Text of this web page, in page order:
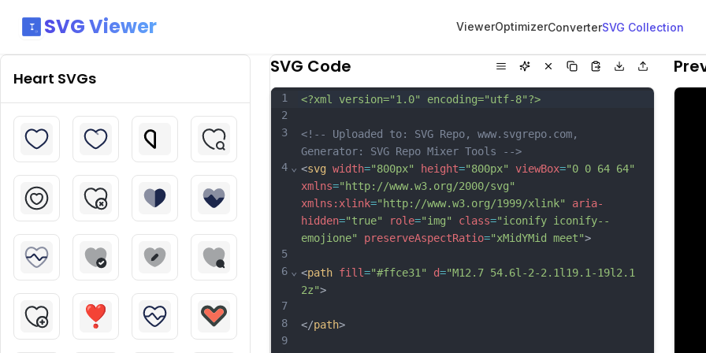
SVG Viewer ViewerOptimizerConverterSVG Collection
Heart SVGs
SVG Code
1
2
3
4
5
6
7
8
9
⌄
⌄
<?xml version="1.0" encoding="utf-8"?>
<!-- Uploaded to: SVG Repo, www.svgrepo.com,
Generator: SVG Repo Mixer Tools -->
<svg width="800px" height="800px" viewBox="0 0 64 64"
xmlns="http://www.w3.org/2000/svg"
xmlns:xlink="http://www.w3.org/1999/xlink"
aria-
hidden="true" role="img" class="iconify iconify--
emojione"
preserveAspectRatio="xMidYMid meet">
<path fill="#ffce31" d="M12.7 54.6l-2-2.1l19.1-19l2.1
2z">
</path>